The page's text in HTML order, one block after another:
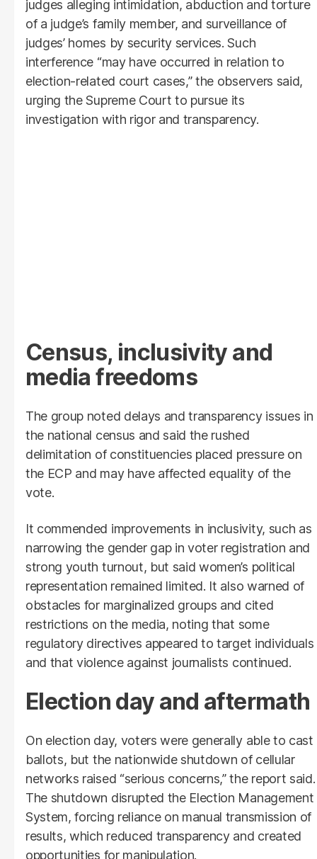
judges alleging intimidation, abduction and torture
of a judge’s family member, and surveillance of
judges’ homes by security services. Such
interference “may have occurred in relation to
election-related court cases,” the observers said,
urging the Supreme Court to pursue its
investigation with rigor and transparency.
Census, inclusivity and
media freedoms
The group noted delays and transparency issues in
the national census and said the rushed
delimitation of constituencies placed pressure on
the ECP and may have affected equality of the
vote.
It commended improvements in inclusivity, such as
narrowing the gender gap in voter registration and
strong youth turnout, but said women’s political
representation remained limited. It also warned of
obstacles for marginalized groups and cited
restrictions on the media, noting that some
regulatory directives appeared to target individuals
and that violence against journalists continued.
Election day and aftermath
On election day, voters were generally able to cast
ballots, but the nationwide shutdown of cellular
networks raised “serious concerns,” the report said.
The shutdown disrupted the Election Management
System, forcing reliance on manual transmission of
results, which reduced transparency and created
opportunities for manipulation.